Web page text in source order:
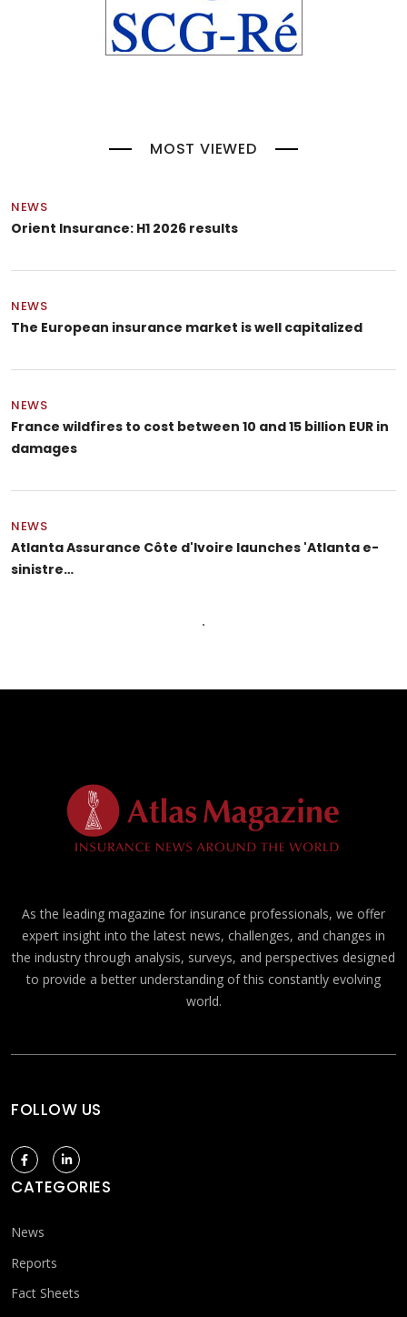
MOST VIEWED
NEWS
Orient Insurance: H1 2026 results
NEWS
The European insurance market is well capitalized
NEWS
France wildfires to cost between 10 and 15 billion EUR in
damages
NEWS
Atlanta Assurance Côte d'Ivoire launches 'Atlanta e-
sinistre…
As the leading magazine for insurance professionals, we offer
expert insight into the latest news, challenges, and changes in
the industry through analysis, surveys, and perspectives designed
to provide a better understanding of this constantly evolving
world.
FOLLOW US
CATEGORIES
News
Reports
Fact Sheets